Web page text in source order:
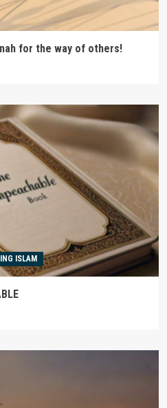
for the way of others!
ISLAM